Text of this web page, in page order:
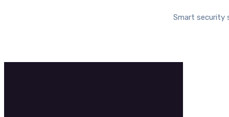
Smart security